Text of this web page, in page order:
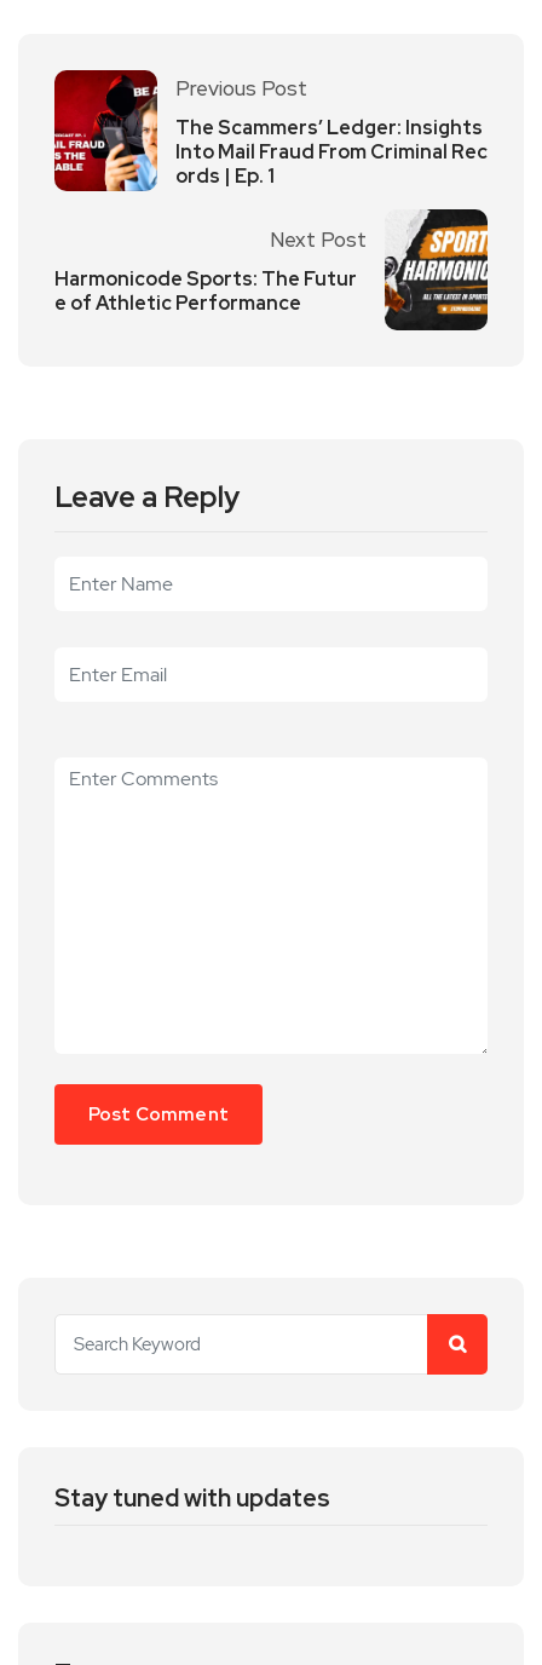
Previous Post
The Scammers’ Ledger: Insights
Into Mail Fraud From Criminal Rec
ords | Ep. 1
Next Post
Harmonicode Sports: The Futur
e of Athletic Performance
Leave a Reply
Stay tuned with updates